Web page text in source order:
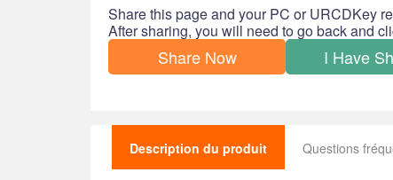
Share this page and your PC or URCDKey
After sharing, you will need to go back and
Share Now I Have
Description du produit Questions